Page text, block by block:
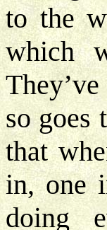
to the
which
so
that
in, one
doing